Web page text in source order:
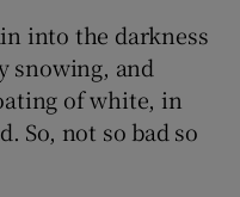
into the darkness
snowing, and
of white, in
So, not so bad so